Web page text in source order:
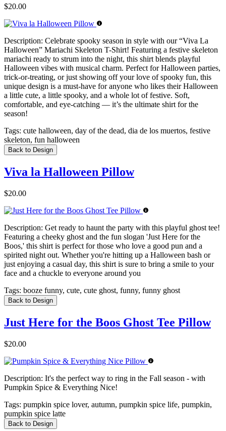
$20.00
Description: Celebrate spooky season in style with our “Viva La
Halloween” Mariachi Skeleton T-Shirt! Featuring a festive skeleton
mariachi ready to strum into the night, this shirt blends playful
Halloween vibes with musical charm. Perfect for Halloween parties,
trick-or-treating, or just showing off your love of spooky fun, this
unique design is a must-have for anyone who likes their Halloween
a little cute, a little spooky, and a whole lot of festive. Soft,
comfortable, and eye-catching — it’s the ultimate shirt for the
season!
Tags: cute halloween, day of the dead, dia de los muertos, festive
skeleton, fun halloween
Back to Design
Viva la Halloween Pillow
$20.00
Description: Get ready to haunt the party with this playful ghost tee!
Featuring a cheeky ghost and the fun slogan 'Just Here for the
Boos,' this shirt is perfect for those who love a good pun and a
spirited night out. Whether you're hitting up a Halloween bash or
just enjoying a casual day, this shirt is sure to bring a smile to your
face and a chuckle to everyone around you
Tags: booze funny, cute, cute ghost, funny, funny ghost
Back to Design
Just Here for the Boos Ghost Tee Pillow
$20.00
Description: It's the perfect way to ring in the Fall season - with
Pumpkin Spice & Everything Nice!
Tags: pumpkin spice lover, autumn, pumpkin spice life, pumpkin,
pumpkin spice latte
Back to Design